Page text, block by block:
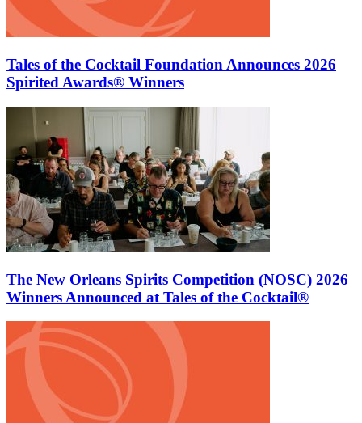
Tales of the Cocktail Foundation Announces 2026
Spirited Awards® Winners
The New Orleans Spirits Competition (NOSC) 2026
Winners Announced at Tales of the Cocktail®